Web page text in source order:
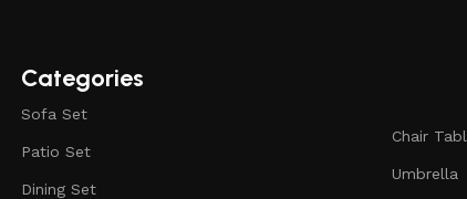
spaces that feel as inviting and comfortable as
comfort, and unmatched durability. We blend
piece is designed to make your outdoors
Categories
Sofa Set
Patio Set
Dining Set
Chair
Umbrella